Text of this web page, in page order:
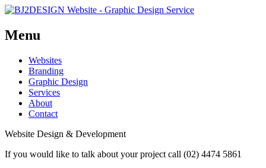
Menu
Skip
content
Websites
Branding
Graphic Design
Services
About
Contact
Website Design & Development
If you would like to talk about your project call (02) 4474 5861